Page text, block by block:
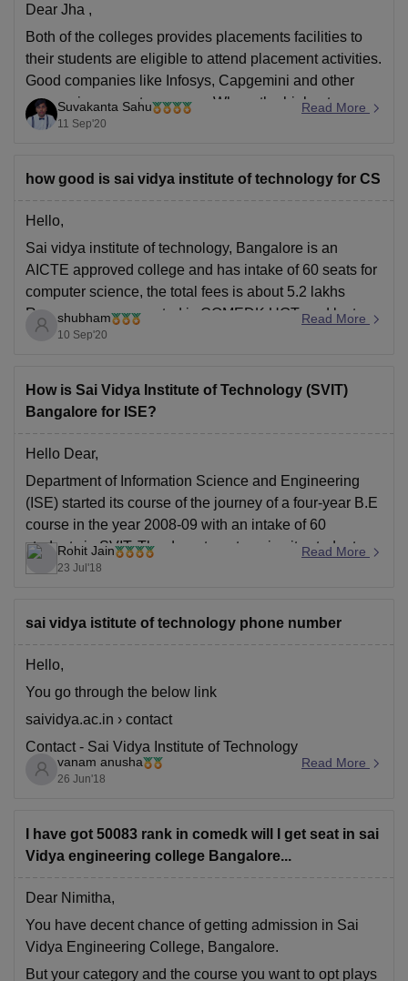
Dear Jha ,
Both of the colleges provides placements facilities to
their students are eligible to attend placement activities.
Good companies like Infosys, Capgemini and other
companies come to campus .Where the highest
package of global academy of technology is 6.5 and
Suvakanta Sahu
11 Sep'20
Read More
how good is sai vidya institute of technology for CS
Hello,
Sai vidya institute of technology, Bangalore is an
AICTE approved college and has intake of 60 seats for
computer science, the total fees is about 5.2 lakhs
Rupees, exam accepted is COMEDK UGT, and last
year 34students that is more than 50% got placed in
For more
shubham
10 Sep'20
Read More
How is Sai Vidya Institute of Technology (SVIT)
Bangalore for ISE?
Hello Dear,
Department of Information Science and Engineering
(ISE) started its course of the journey of a four-year B.E
course in the year 2008-09 with an intake of 60
students in SVIT.The department equips its students
with entrepreneurial problem-solving techniques with
Rohit Jain
23 Jul'18
Read More
sai vidya istitute of technology phone number
Hello,
You go through the below link
saividya.ac.in › contact
Contact - Sai Vidya Institute of Technology
vanam anusha
26 Jun'18
Read More
I have got 50083 rank in comedk will I get seat in sai
Vidya engineering college Bangalore...
Dear Nimitha,
You have decent chance of getting admission in Sai
Vidya Engineering College, Bangalore.
But your category and the course you want to opt plays